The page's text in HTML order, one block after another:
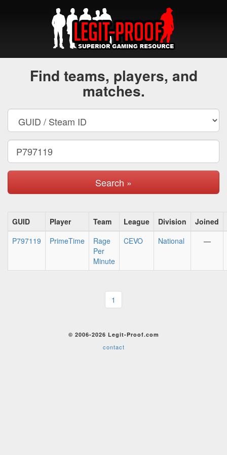
Find teams, players, and
matches.
Search »
GUID Player Team League Division
Joined
P797119
PrimeTime
Rage
Per
Minute
CEVO National —
1
© 2006-2026 Legit-Proof.com
contact